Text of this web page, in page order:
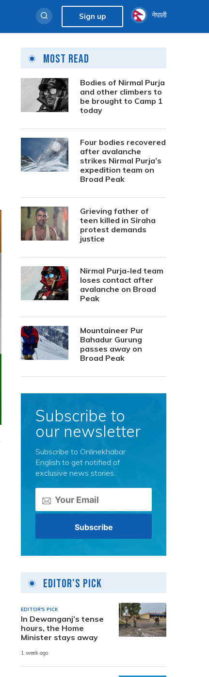
Sign up नेपाली
Most Read
Bodies of Nirmal Purja
and other climbers to
be brought to Camp 1
today
Four bodies recovered
after avalanche
strikes Nirmal Purja’s
expedition team on
Broad Peak
Grieving father of
teen killed in Siraha
protest demands
justice
Nirmal Purja-led team
loses contact after
avalanche on Broad
Peak
Mountaineer Pur
Bahadur Gurung
passes away on
Broad Peak
Subscribe to
our newsletter
Subscribe to Onlinekhabar
English to get notified of
exclusive news stories.
Editor's Pick
EDITOR'S PICK
In Dewanganj’s tense
hours, the Home
Minister stays away
1 week ago